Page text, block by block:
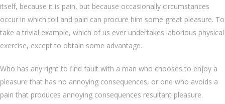
itself, because it is pain, but because occasionally circumstances
occur in which toil and pain can procure him some great pleasure. To
take a trivial example, which of us ever undertakes laborious physical
exercise, except to obtain some advantage.
Who has any right to find fault with a man who chooses to enjoy a
pleasure that has no annoying consequences, or one who avoids a
pain that produces annoying consequences resultant pleasure.